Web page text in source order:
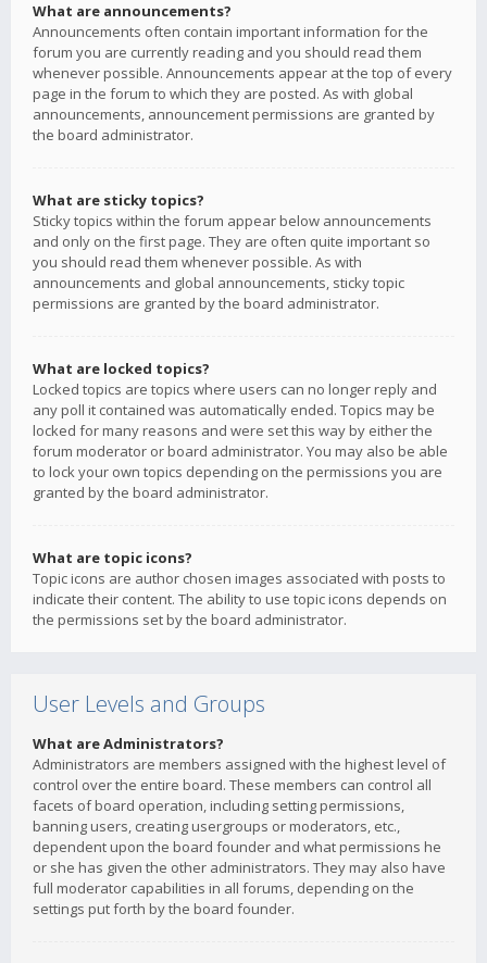
What are announcements?
Announcements often contain important information for the
forum you are currently reading and you should read them
whenever possible. Announcements appear at the top of every
page in the forum to which they are posted. As with global
announcements, announcement permissions are granted by
the board administrator.
What are sticky topics?
Sticky topics within the forum appear below announcements
and only on the first page. They are often quite important so
you should read them whenever possible. As with
announcements and global announcements, sticky topic
permissions are granted by the board administrator.
What are locked topics?
Locked topics are topics where users can no longer reply and
any poll it contained was automatically ended. Topics may be
locked for many reasons and were set this way by either the
forum moderator or board administrator. You may also be able
to lock your own topics depending on the permissions you are
granted by the board administrator.
What are topic icons?
Topic icons are author chosen images associated with posts to
indicate their content. The ability to use topic icons depends on
the permissions set by the board administrator.
User Levels and Groups
What are Administrators?
Administrators are members assigned with the highest level of
control over the entire board. These members can control all
facets of board operation, including setting permissions,
banning users, creating usergroups or moderators, etc.,
dependent upon the board founder and what permissions he
or she has given the other administrators. They may also have
full moderator capabilities in all forums, depending on the
settings put forth by the board founder.